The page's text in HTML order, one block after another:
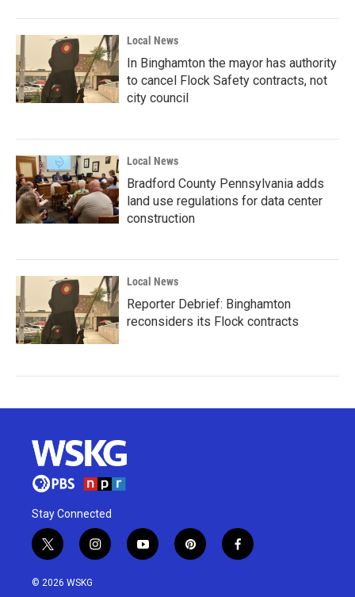
Local News
In Binghamton the mayor has authority
to cancel Flock Safety contracts, not
city council
Local News
Bradford County Pennsylvania adds
land use regulations for data center
construction
Local News
Reporter Debrief: Binghamton
reconsiders its Flock contracts
Stay Connected
t
w
i
i
n
y
o
p
i
f
a
© 2026 WSKG